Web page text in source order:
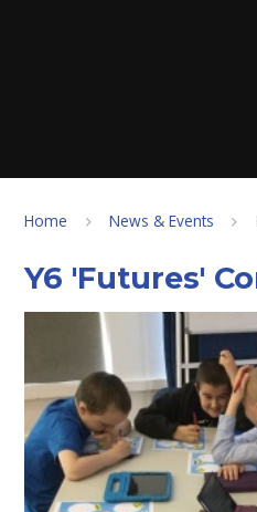
Home News & Events
Y6 'Futures'